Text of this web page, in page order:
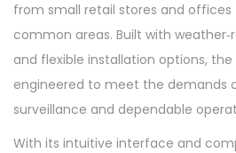
from small retail stores and offices
common areas. Built with
and flexible installation options, the
engineered to meet the demands
surveillance and dependable
With its intuitive interface and